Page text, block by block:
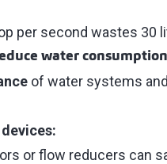
per second wastes 30
water
of water systems
or flow reducers can